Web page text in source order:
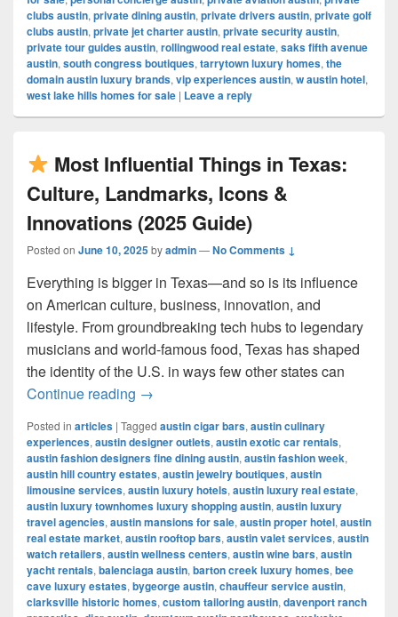
clubs austin, private dining austin, private drivers austin, private golf
clubs austin, private jet charter austin, private security austin,
private tour guides austin, rollingwood real estate, saks fifth avenue
austin, south congress boutiques, tarrytown luxury homes, the
domain austin luxury brands, vip experiences austin, w austin hotel,
west lake hills homes for sale | Leave a reply
Most Influential Things in Texas:
Culture, Landmarks, Icons &
Innovations (2025 Guide)
Posted on June 10, 2025byadmin—No Comments ↓
Everything is bigger in Texas—and so is its influence
on American culture, business, innovation, and
lifestyle. From groundbreaking tech hubs to legendary
musicians and world-famous food, Texas has shaped
the identity of the U.S. in ways few other states can
Continue reading →
Posted in articles | Tagged austin cigar bars, austin culinary
experiences, austin designer outlets, austin exotic car rentals,
austin fashion designers fine dining austin, austin fashion week,
austin hill country estates, austin jewelry boutiques, austin
limousine services, austin luxury hotels, austin luxury real estate,
austin luxury townhomes luxury shopping austin, austin luxury
travel agencies, austin mansions for sale, austin proper hotel, austin
real estate market, austin rooftop bars, austin valet services, austin
watch retailers, austin wellness centers, austin wine bars, austin
yacht rentals, balenciaga austin, barton creek luxury homes, bee
cave luxury estates, bygeorge austin, chauffeur service austin,
clarksville historic homes, custom tailoring austin, davenport ranch